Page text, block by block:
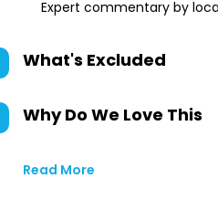
Expert commentary by
What's Excluded
Why Do We Love This
Read More